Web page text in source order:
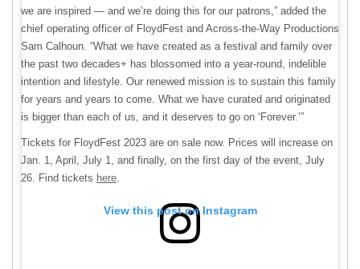
we are inspired — and we’re doing this for our patrons,” added the
chief operating officer of FloydFest and Across-the-Way Productions
Sam Calhoun. “What we have created as a festival and family over
the past two decades+ has blossomed into a year-round, indelible
intention and lifestyle. Our renewed mission is to sustain this family
for years and years to come. What we have curated and originated
is bigger than each of us, and it deserves to go on ‘Forever.’”
Tickets for FloydFest 2023 are on sale now. Prices will increase on
Jan. 1, April, July 1, and finally, on the first day of the event, July
26. Find tickets here.
View this post on Instagram